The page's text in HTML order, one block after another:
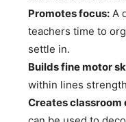
Promotes focus: A
teachers time to
settle in.
Builds fine motor
within lines
Creates classroom